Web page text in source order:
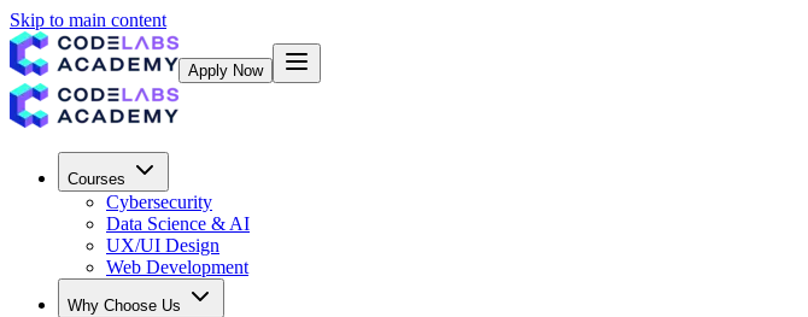
Skip to main content
Apply Now
Courses
Cybersecurity
Data Science & AI
UX/UI Design
Web Development
Why Choose Us